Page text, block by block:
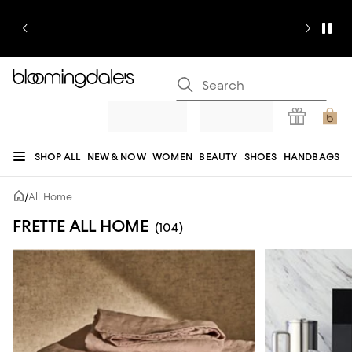
SHOP ALL NEW & NOW WOMEN BEAUTY SHOES HANDBAGS
JEWELRY & ACCESSORIES
REGISTRY
/All Home
FRETTE ALL HOME (104)